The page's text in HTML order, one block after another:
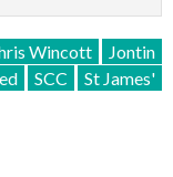
Wincott
Jontin
SCC St James'